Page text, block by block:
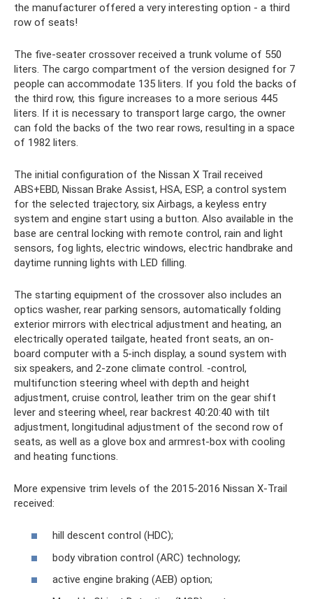
the manufacturer offered a very interesting option - a third
row of seats!
The five-seater crossover received a trunk volume of 550
liters. The cargo compartment of the version designed for 7
people can accommodate 135 liters. If you fold the backs of
the third row, this figure increases to a more serious 445
liters. If it is necessary to transport large cargo, the owner
can fold the backs of the two rear rows, resulting in a space
of 1982 liters.
The initial configuration of the Nissan X Trail received
ABS+EBD, Nissan Brake Assist, HSA, ESP, a control system
for the selected trajectory, six Airbags, a keyless entry
system and engine start using a button. Also available in the
base are central locking with remote control, rain and light
sensors, fog lights, electric windows, electric handbrake and
daytime running lights with LED filling.
The starting equipment of the crossover also includes an
optics washer, rear parking sensors, automatically folding
exterior mirrors with electrical adjustment and heating, an
electrically operated tailgate, heated front seats, an on-
board computer with a 5-inch display, a sound system with
six speakers, and 2-zone climate control. -control,
multifunction steering wheel with depth and height
adjustment, cruise control, leather trim on the gear shift
lever and steering wheel, rear backrest 40:20:40 with tilt
adjustment, longitudinal adjustment of the second row of
seats, as well as a glove box and armrest-box with cooling
and heating functions.
More expensive trim levels of the 2015-2016 Nissan X-Trail
received:
hill descent control (HDC);
body vibration control (ARC) technology;
active engine braking (AEB) option;